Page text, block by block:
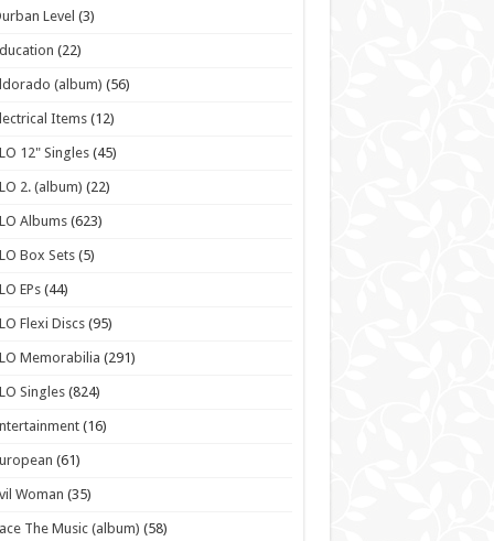
Level (3)
(22)
(album) (56)
Items (12)
12" Singles (45)
2. (album) (22)
Albums (623)
Box Sets (5)
EPs (44)
Flexi Discs (95)
Memorabilia (291)
Singles (824)
(16)
(61)
Woman (35)
The Music (album) (58)